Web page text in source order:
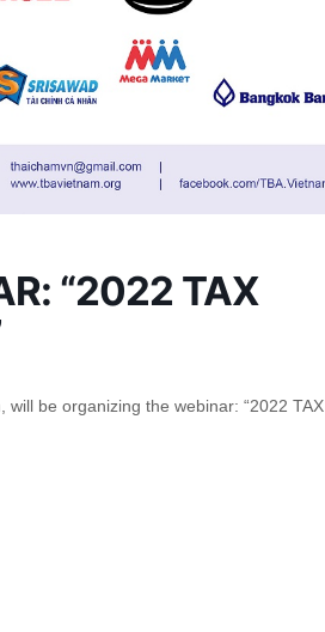
“2022 TAX
be organizing the webinar: “2022 TAX